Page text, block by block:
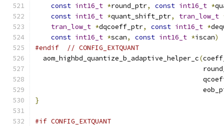
const int16_t *round_ptr, const int16_t *
const int16_t *quant_shift_ptr, tran_low_t
tran_low_t *dqcoeff_ptr, const int16_t *
const int16_t *scan, const int16_t *iscan)
#endif
// CONFIG_EXTQUANT
  aom_highbd_quantize_b_adaptive_helper_c
(
}
#if CONFIG_EXTQUANT